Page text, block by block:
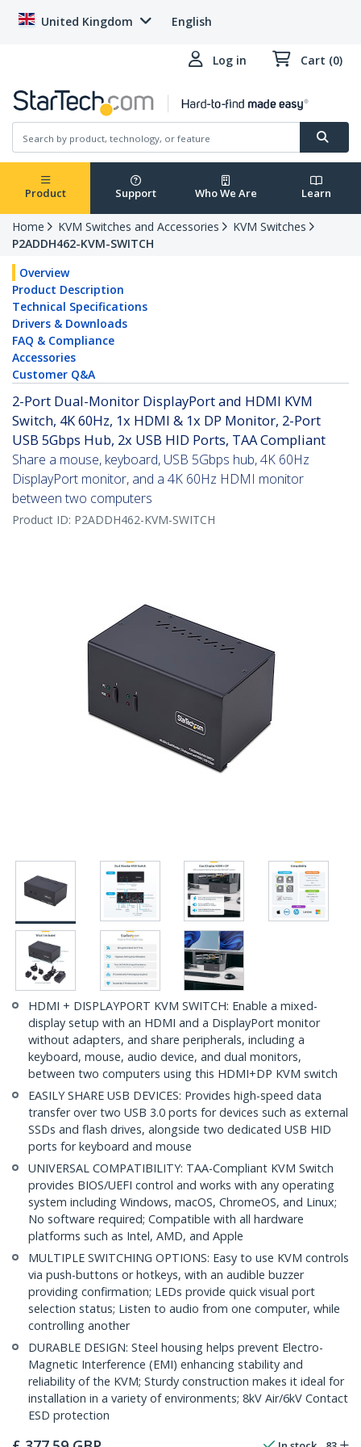
United Kingdom English
Log in Cart (0)
Product Support Who We Are Learn
Home KVM Switches and Accessories
KVM Switches
P2ADDH462-KVM-SWITCH
Overview
Product Description
Technical Specifications
Drivers & Downloads
FAQ & Compliance
Accessories
Customer Q&A
2-Port Dual-Monitor DisplayPort and HDMI KVM
Switch, 4K 60Hz, 1x HDMI & 1x DP Monitor, 2-Port
USB 5Gbps Hub, 2x USB HID Ports, TAA Compliant
Share a mouse, keyboard, USB 5Gbps hub, 4K 60Hz
DisplayPort monitor, and a 4K 60Hz HDMI monitor
between two computers
Product ID: P2ADDH462-KVM-SWITCH
HDMI + DISPLAYPORT KVM SWITCH: Enable a mixed-
display setup with an HDMI and a DisplayPort monitor
without adapters, and share peripherals, including a
keyboard, mouse, audio device, and dual monitors,
between two computers using this HDMI+DP KVM switch
EASILY SHARE USB DEVICES: Provides high-speed data
transfer over two USB 3.0 ports for devices such as external
SSDs and flash drives, alongside two dedicated USB HID
ports for keyboard and mouse
UNIVERSAL COMPATIBILITY: TAA-Compliant KVM Switch
provides BIOS/UEFI control and works with any operating
system including Windows, macOS, ChromeOS, and Linux;
No software required; Compatible with all hardware
platforms such as Intel, AMD, and Apple
MULTIPLE SWITCHING OPTIONS: Easy to use KVM controls
via push-buttons or hotkeys, with an audible buzzer
providing confirmation; LEDs provide quick visual port
selection status; Listen to audio from one computer, while
controlling another
DURABLE DESIGN: Steel housing helps prevent Electro-
Magnetic Interference (EMI) enhancing stability and
reliability of the KVM; Sturdy construction makes it ideal for
installation in a variety of environments; 8kV Air/6kV Contact
ESD protection